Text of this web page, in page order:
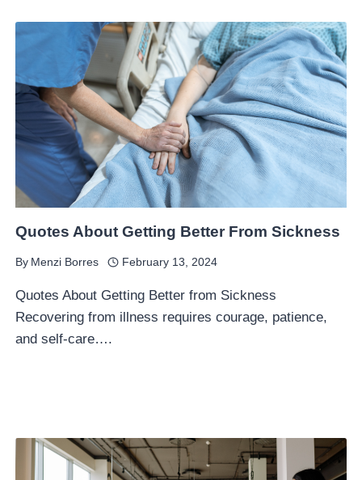
Quotes About Getting Better From Sickness
By Menzi Borres February 13, 2024
Quotes About Getting Better from Sickness
Recovering from illness requires courage, patience,
and self-care….